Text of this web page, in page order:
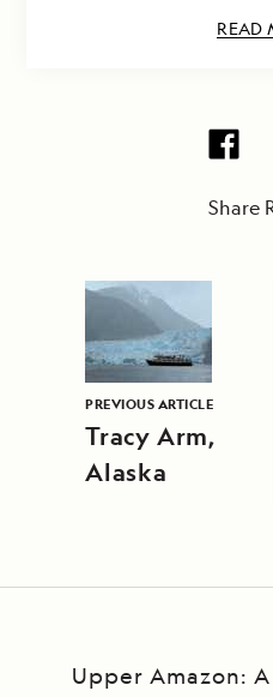
READ
Share
PREVIOUS ARTICLE
Tracy Arm,
Alaska
Upper Amazon: